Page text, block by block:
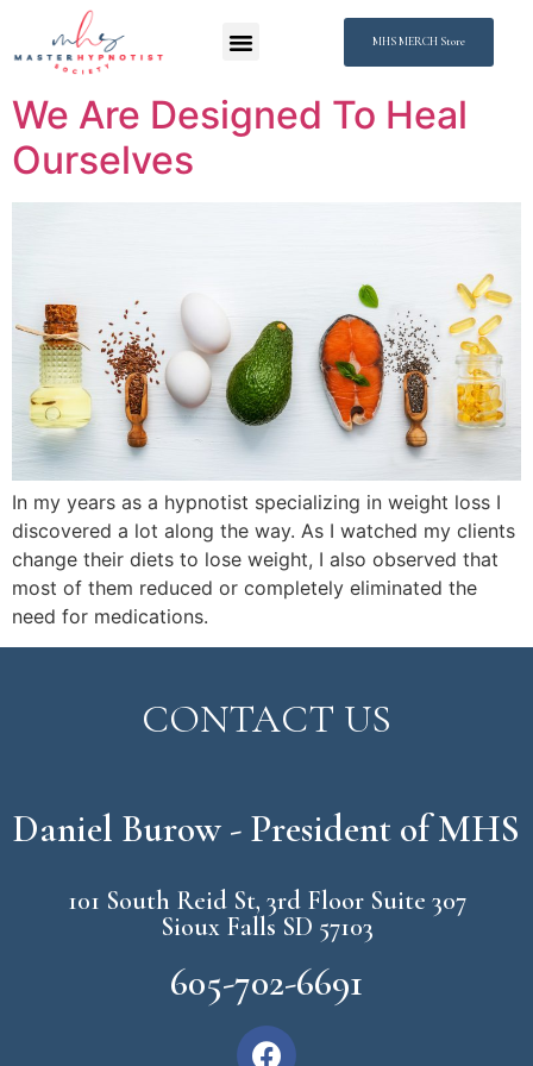
MHS MERCH Store
We Are Designed To Heal
Ourselves
In my years as a hypnotist specializing in weight loss I
discovered a lot along the way. As I watched my clients
change their diets to lose weight, I also observed that
most of them reduced or completely eliminated the
need for medications.
CONTACT US
Daniel Burow - President of MHS
101 South Reid St, 3rd Floor Suite 307
Sioux Falls SD 57103
605-702-6691